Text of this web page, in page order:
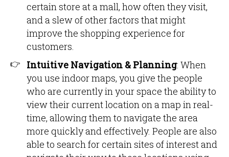
certain store at a mall, how often they visit,
and a slew of other factors that might
improve the shopping experience for
customers.
Intuitive Navigation & Planning: When
you use indoor maps, you give the people
who are currently in your space the ability to
view their current location on a map in real-
time, allowing them to navigate the area
more quickly and effectively. People are also
able to search for certain sites of interest and